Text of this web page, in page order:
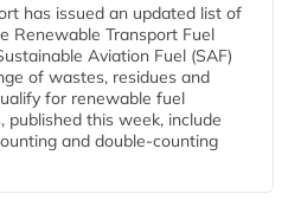
has issued an updated list of
Renewable Transport Fuel
Aviation Fuel (SAF)
of wastes, residues and
for renewable fuel
published this week, include
and double‑counting